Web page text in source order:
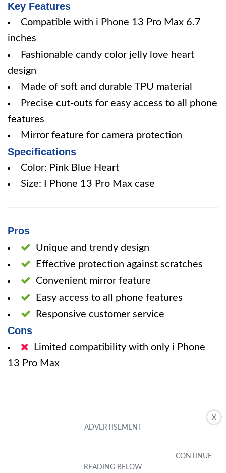
X
Key Features
Compatible with i Phone 13 Pro Max 6.7
inches
Fashionable candy color jelly love heart
design
Made of soft and durable TPU material
Precise cut-outs for easy access to all phone
features
Mirror feature for camera protection
Specifications
Color: Pink Blue Heart
Size: I Phone 13 Pro Max case
Pros
Unique and trendy design
Effective protection against scratches
Convenient mirror feature
Easy access to all phone features
Responsive customer service
Cons
Limited compatibility with only i Phone
13 Pro Max
perfect blend of style and functionality. With